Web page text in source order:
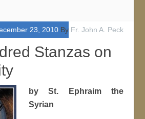
23, 2010By Fr. John A. Peck
Stanzas on
by St. Ephraim the
Syrian